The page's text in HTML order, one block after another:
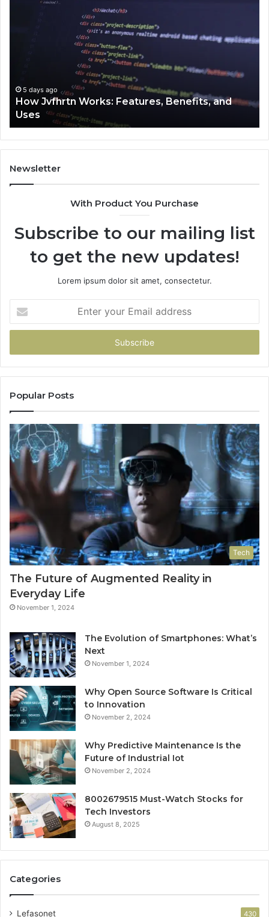
5 days ago
How Jvfhrtn Works: Features, Benefits, and
Uses
Newsletter
With Product You Purchase
Subscribe to our mailing list
to get the new updates!
Lorem ipsum dolor sit amet, consectetur.
your
Email
Popular Posts
Tech
The Future of Augmented Reality in
Everyday Life
November 1, 2024
The Evolution of Smartphones: What’s
Next
November 1, 2024
Why Open Source Software Is Critical
to Innovation
November 2, 2024
Why Predictive Maintenance Is the
Future of Industrial Iot
November 2, 2024
8002679515 Must-Watch Stocks for
Tech Investors
August 8, 2025
Categories
Lefasonet 430